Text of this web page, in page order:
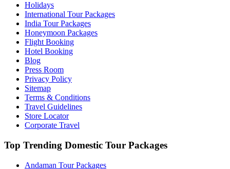
Holidays
International Tour Packages
India Tour Packages
Honeymoon Packages
Flight Booking
Hotel Booking
Blog
Press Room
Privacy Policy
Sitemap
Terms & Conditions
Travel Guidelines
Store Locator
Corporate Travel
Top Trending Domestic Tour Packages
Andaman Tour Packages